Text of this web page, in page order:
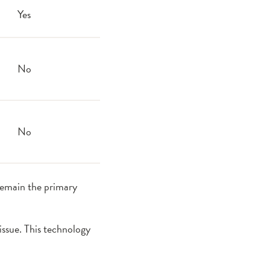
Yes
No
No
the primary
This technology